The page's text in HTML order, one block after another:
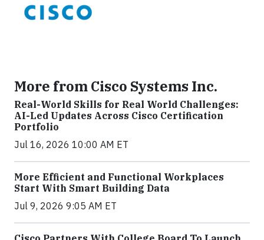
More from Cisco Systems Inc.
Real-World Skills for Real World Challenges:
AI-Led Updates Across Cisco Certification
Portfolio
Jul 16, 2026 10:00 AM ET
More Efficient and Functional Workplaces
Start With Smart Building Data
Jul 9, 2026 9:05 AM ET